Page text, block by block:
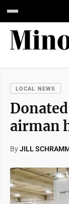
LOCAL NEWS
airman
ByJILL